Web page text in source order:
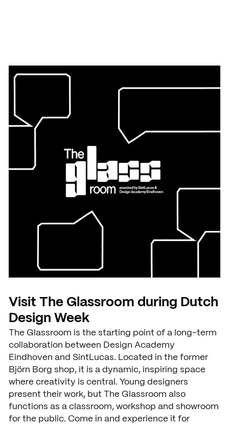
Visit The Glassroom during Dutch
Design Week
The Glassroom is the starting point of a long-term
collaboration between Design Academy
Eindhoven and SintLucas. Located in the former
Björn Borg shop, it is a dynamic, inspiring space
where creativity is central. Young designers
present their work, but The Glassroom also
functions as a classroom, workshop and showroom
for the public. Come in and experience it for